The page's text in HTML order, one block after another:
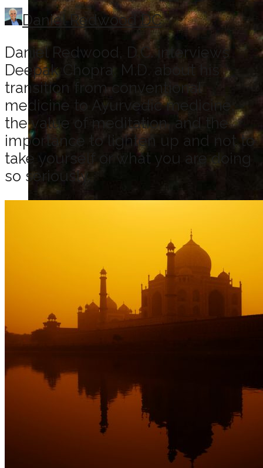
Daniel Redwood DC
Daniel Redwood, D.C. interviews
Deepak Chopra, M.D. about his
transition from conventional
medicine to Ayurvedic medicine,
the value of meditation, and the
importance to lighten up and not to
take yourself or what you are doing
so seriously.